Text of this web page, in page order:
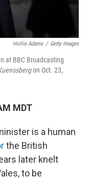
Hollie Adams / Getty Images
at BBC Broadcasting
on Oct. 23,
MDT
is a human
the British
later knelt
to be